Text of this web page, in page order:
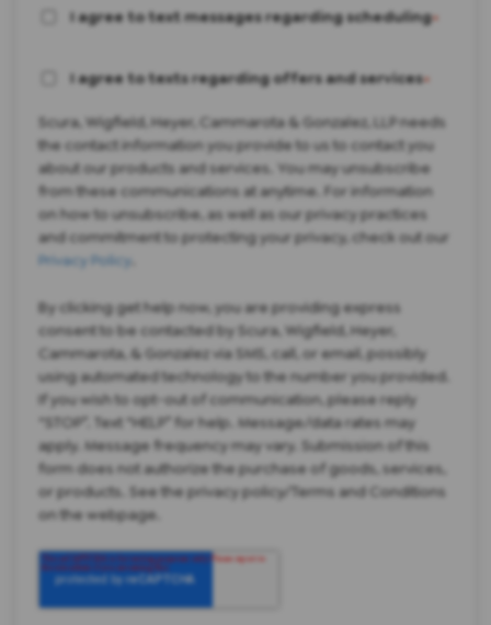
I agree to text messages regarding scheduling*
I agree to texts regarding offers and services*
Scura, Wigfield, Heyer, Cammarota & Gonzalez, LLP needs
the contact information you provide to us to contact you
about our products and services. You may unsubscribe
from these communications at anytime. For information
on how to unsubscribe, as well as our privacy practices
and commitment to protecting your privacy, check out our
Privacy Policy
By clicking get help now, you are providing express
consent to be contacted by Scura, Wigfield, Heyer,
Cammarota, & Gonzalez via SMS, call, or email, possibly
using automated technology to the number you provided.
If you wish to opt-out of communication, please reply
“STOP”. Text “HELP” for help. Message/data rates may
apply. Message frequency may vary. Submission of this
form does not authorize the purchase of goods, services,
or products. See the privacy policy/Terms and Conditions
on the webpage.